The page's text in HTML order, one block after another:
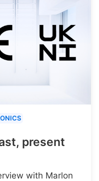
present
with Marlon